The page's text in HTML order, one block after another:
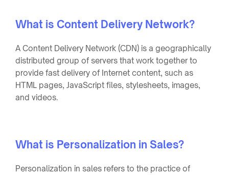
What is Content Delivery Network?
A Content Delivery Network (CDN) is a geographically
distributed group of servers that work together to
provide fast delivery of Internet content, such as
HTML pages, JavaScript files, stylesheets, images,
and videos.
What is Personalization in Sales?
Personalization in sales refers to the practice of